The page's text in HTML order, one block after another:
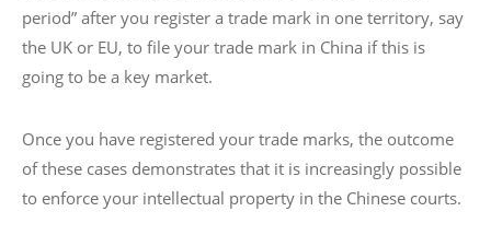
period” after you register a trade mark in one territory, say
the UK or EU, to file your trade mark in China if this is
going to be a key market.
Once you have registered your trade marks, the outcome
of these cases demonstrates that it is increasingly possible
to enforce your intellectual property in the Chinese courts.